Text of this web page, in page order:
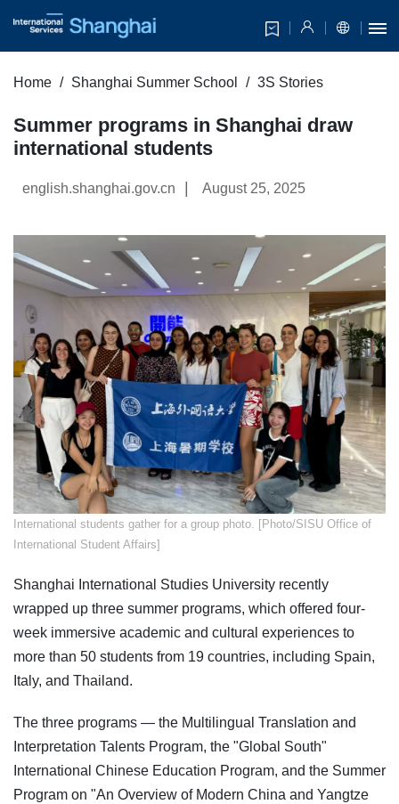
Home Shanghai Summer School 3S Stories
Summer programs in Shanghai draw
international students
english.shanghai.gov.cn August 25, 2025
​International students gather for a group photo. [Photo/SISU Office of
International Student Affairs]
Shanghai International Studies University recently
wrapped up three summer programs, which offered four-
week immersive academic and cultural experiences to
more than 50 students from 19 countries, including Spain,
Italy, and Thailand.
The three programs — the Multilingual Translation and
Interpretation Talents Program, the "Global South"
International Chinese Education Program, and the Summer
Program on "An Overview of Modern China and Yangtze